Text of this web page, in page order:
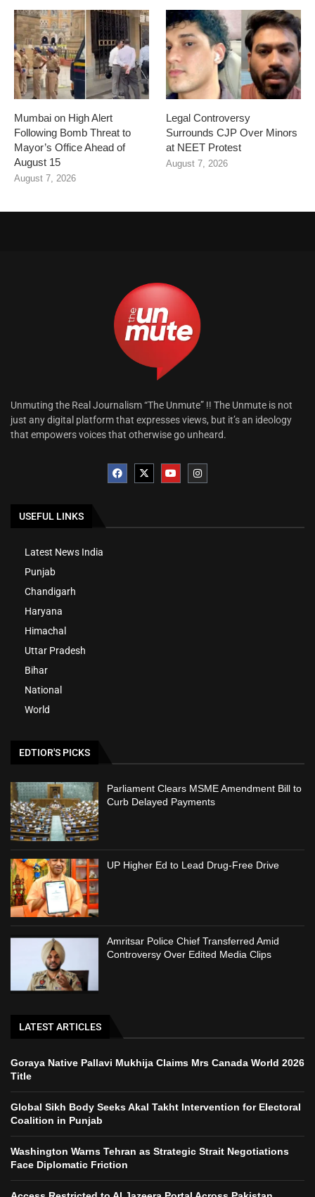
Mumbai on High Alert
Following Bomb Threat to
Mayor’s Office Ahead of
August 15
August 7, 2026
Legal Controversy
Surrounds CJP Over Minors
at NEET Protest
August 7, 2026
Unmuting the Real Journalism “The Unmute” !! The Unmute is not
just any digital platform that expresses views, but it’s an ideology
that empowers voices that otherwise go unheard.
USEFUL LINKS
Latest News India
Punjab
Chandigarh
Haryana
Himachal
Uttar Pradesh
Bihar
National
World
EDTIOR'S PICKS
Parliament Clears MSME Amendment Bill to
Curb Delayed Payments
UP Higher Ed to Lead Drug-Free Drive
Amritsar Police Chief Transferred Amid
Controversy Over Edited Media Clips
LATEST ARTICLES
Goraya Native Pallavi Mukhija Claims Mrs Canada World 2026
Title
Global Sikh Body Seeks Akal Takht Intervention for Electoral
Coalition in Punjab
Washington Warns Tehran as Strategic Strait Negotiations
Face Diplomatic Friction